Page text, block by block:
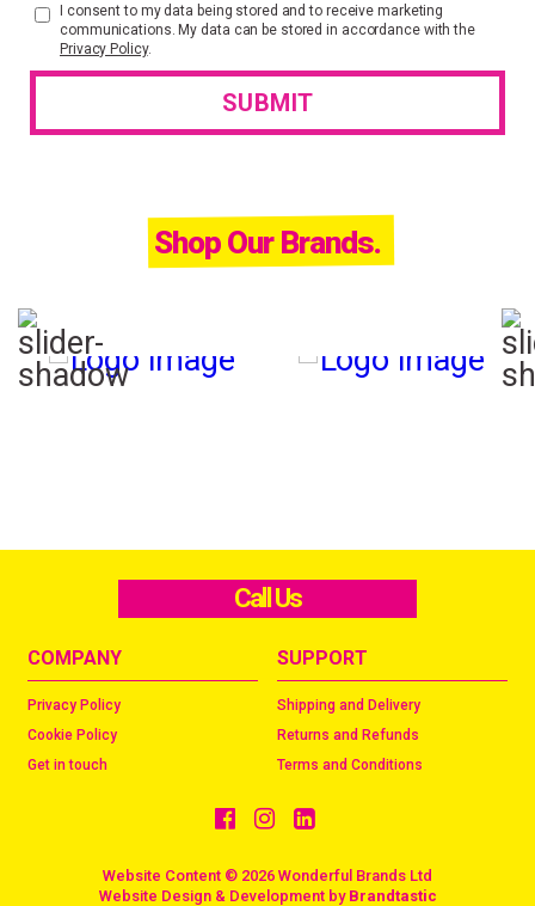
I consent to my data being stored and to receive marketing
communications. My data can be stored in accordance with the
Privacy Policy.
Shop Our Brands.
Call Us
COMPANY
Privacy Policy
Cookie Policy
Get in touch
SUPPORT
Shipping and Delivery
Returns and Refunds
Terms and Conditions
Website Content © 2026 Wonderful Brands Ltd
/
Website Design & Development by Brandtastic